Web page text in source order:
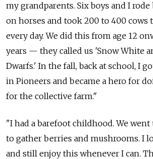
my grandparents. Six boys and I rode
on horses and took 200 to 400 cows
every day. We did this from age 12
years — they called us 'Snow White
Dwarfs.' In the fall, back at school, I
in Pioneers and became a hero for
for the collective farm."
"I had a barefoot childhood. We
to gather berries and mushrooms. I
and still enjoy this whenever I can.